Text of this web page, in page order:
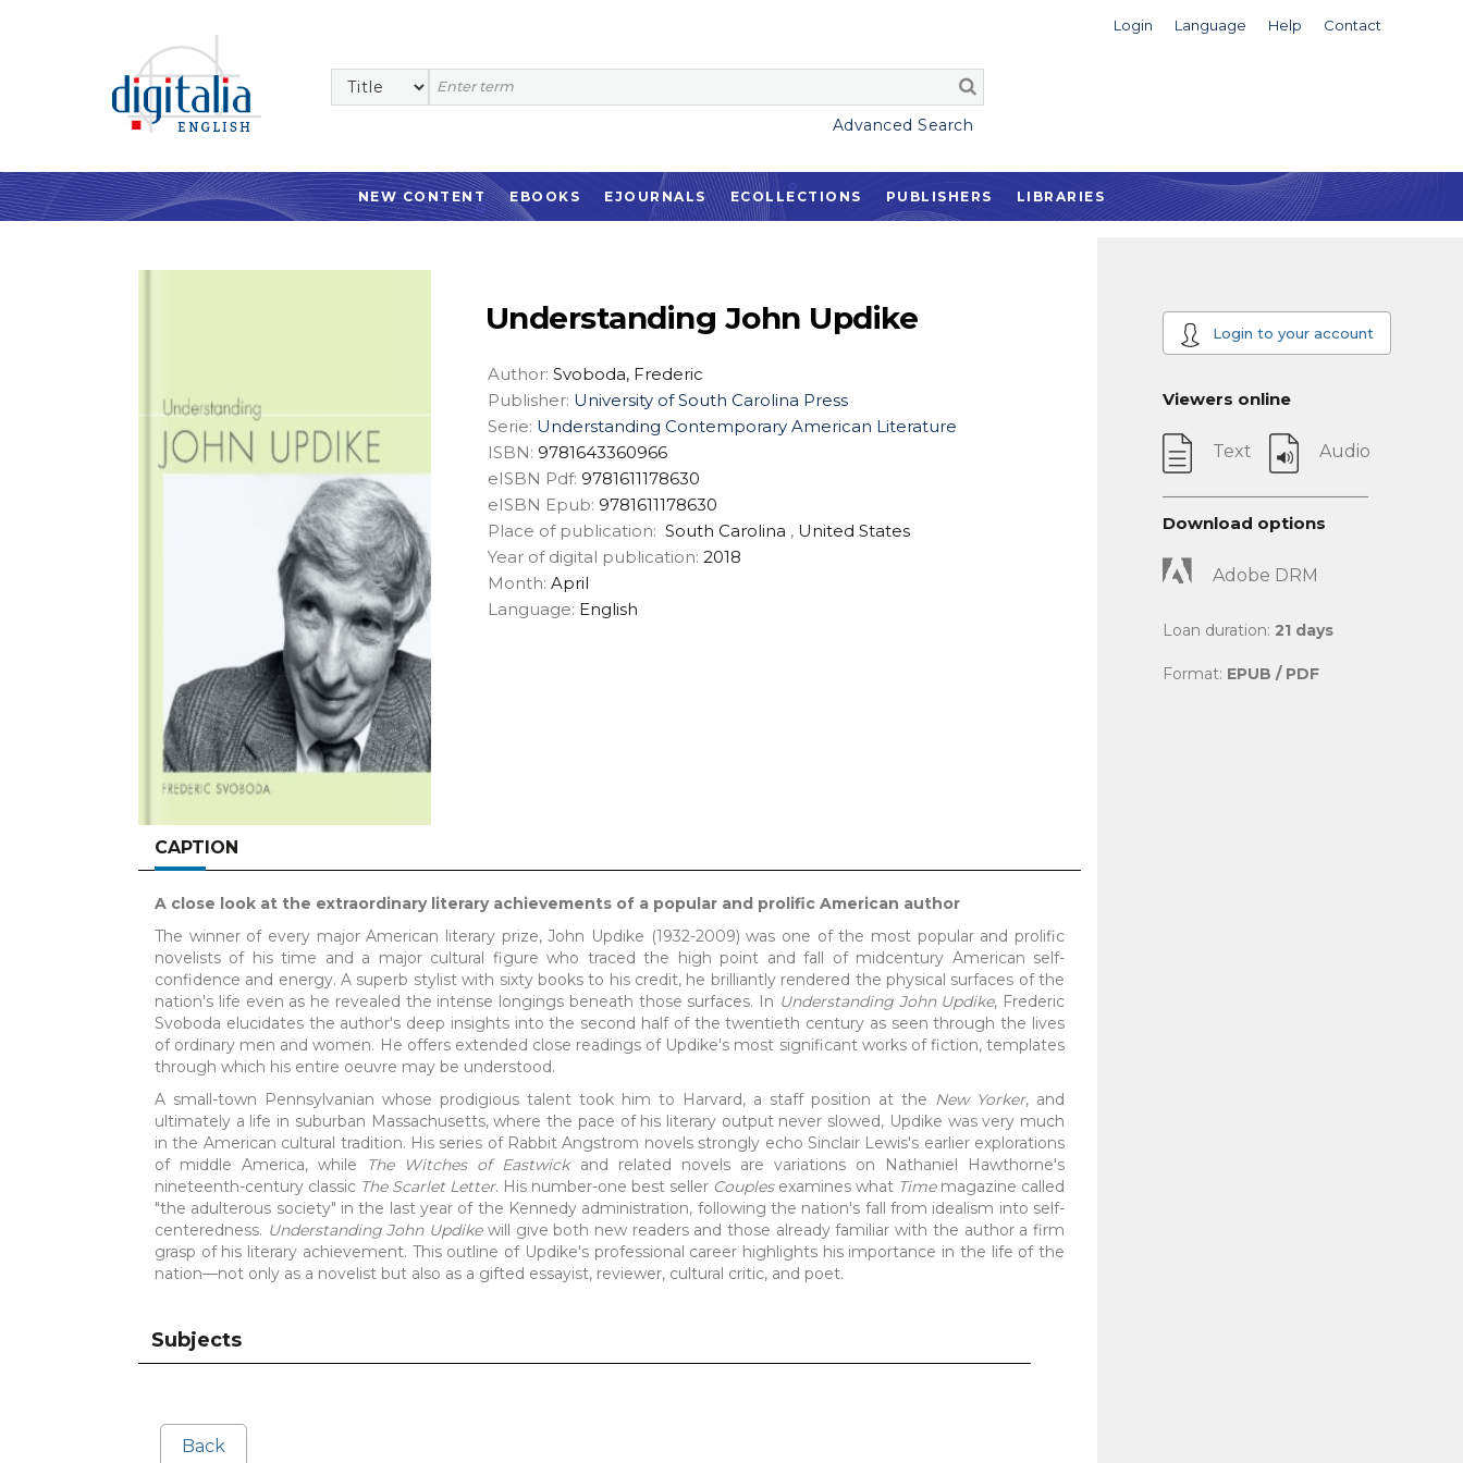
Login Language Help Contact
Advanced Search
NEW CONTENT EBOOKS EJOURNALS ECOLLECTIONS PUBLISHERS LIBRARIES
Understanding John Updike
Author: Svoboda, Frederic
Publisher: University of South Carolina Press
Serie: Understanding Contemporary American Literature
ISBN: 9781643360966
eISBN Pdf: 9781611178630
eISBN Epub: 9781611178630
Place of publication: South Carolina , United States
Year of digital publication: 2018
Month: April
Language: English
CAPTION
A close look at the extraordinary literary achievements of a popular and prolific American author
The winner of every major American literary prize, John Updike (1932-2009) was one of the most popular and prolific
novelists of his time and a major cultural figure who traced the high point and fall of midcentury American self-
confidence and energy. A superb stylist with sixty books to his credit, he brilliantly rendered the physical surfaces of the
nation's life even as he revealed the intense longings beneath those surfaces. In Understanding John Updike, Frederic
Svoboda elucidates the author's deep insights into the second half of the twentieth century as seen through the lives
of ordinary men and women. He offers extended close readings of Updike's most significant works of fiction, templates
through which his entire oeuvre may be understood.
A small-town Pennsylvanian whose prodigious talent took him to Harvard, a staff position at the New Yorker, and
ultimately a life in suburban Massachusetts, where the pace of his literary output never slowed, Updike was very much
in the American cultural tradition. His series of Rabbit Angstrom novels strongly echo Sinclair Lewis's earlier explorations
of middle America, while The Witches of Eastwick and related novels are variations on Nathaniel Hawthorne's
nineteenth-century classic The Scarlet Letter. His number-one best seller Couplesexamines what Timemagazine called
"the adulterous society" in the last year of the Kennedy administration, following the nation's fall from idealism into self-
centeredness. Understanding John Updikewill give both new readers and those already familiar with the author a firm
grasp of his literary achievement. This outline of Updike's professional career highlights his importance in the life of the
nation—not only as a novelist but also as a gifted essayist, reviewer, cultural critic, and poet.
Subjects
Back
Login to your account
Viewers online
Text Audio
Download options
Adobe DRM
Loan duration: 21 days
Format: EPUB / PDF